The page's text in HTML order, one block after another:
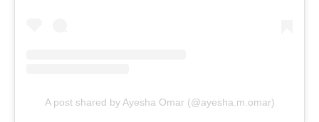
A post shared by Ayesha Omar (@ayesha.m.omar)